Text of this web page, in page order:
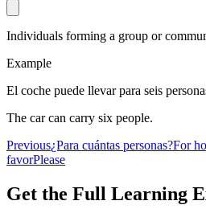
Individuals forming a group or
Example
El coche puede llevar para seis
The car can carry six people.
Previous¿Para cuántas personas?For
favorPlease
Get the Full Learning